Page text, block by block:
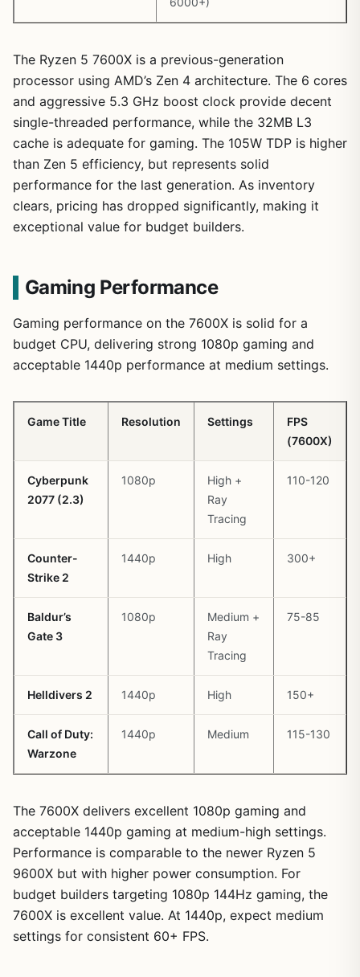
The Ryzen 5 7600X is a previous-generation
processor using AMD’s Zen 4 architecture. The 6 cores
and aggressive 5.3 GHz boost clock provide decent
single-threaded performance, while the 32MB L3
cache is adequate for gaming. The 105W TDP is higher
than Zen 5 efficiency, but represents solid
performance for the last generation. As inventory
clears, pricing has dropped significantly, making it
exceptional value for budget builders.
Gaming Performance
Gaming performance on the 7600X is solid for a
budget CPU, delivering strong 1080p gaming and
acceptable 1440p performance at medium settings.
Game Title Resolution Settings
FPS
(7600X)
Cyberpunk
2077 (2.3)
1080p
High +
Ray
Tracing
110-120
Counter-
Strike 2
1440p High 300+
Baldur’s
Gate 3
1080p
Medium +
Ray
Tracing
75-85
Helldivers 2 1440p High 150+
Call of Duty:
Warzone
1440p Medium 115-130
The 7600X delivers excellent 1080p gaming and
acceptable 1440p gaming at medium-high settings.
Performance is comparable to the newer Ryzen 5
9600X but with higher power consumption. For
budget builders targeting 1080p 144Hz gaming, the
7600X is excellent value. At 1440p, expect medium
settings for consistent 60+ FPS.